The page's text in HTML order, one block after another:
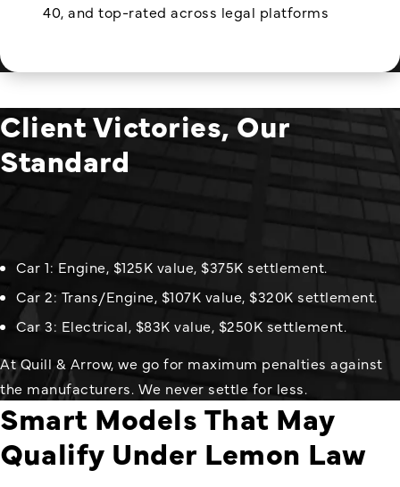
40, and top-rated across legal platforms
Client Victories, Our
Standard
Car 1: Engine, $125K value, $375K settlement.
Car 2: Trans/Engine, $107K value, $320K settlement.
Car 3: Electrical, $83K value, $250K settlement.
At Quill & Arrow, we go for maximum penalties against
the manufacturers. We never settle for less.
Smart Models That May
Qualify Under Lemon Law